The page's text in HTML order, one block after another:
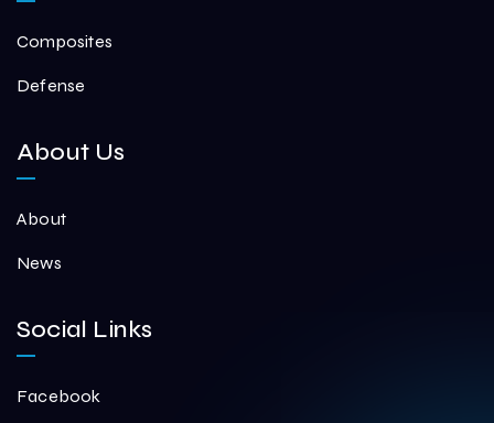
Composites
Defense
About Us
About
News
Social Links
Facebook